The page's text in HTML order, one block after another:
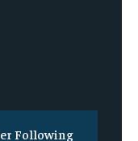
Following